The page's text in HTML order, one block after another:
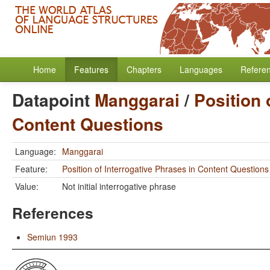
Home Features Chapters Languages
Datapoint Manggarai / Position
Content Questions
Language: Manggarai
Feature:
Position of Interrogative Phrases in Content Questions
Value:
Not initial interrogative phrase
References
Semiun 1993